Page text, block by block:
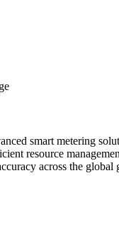
smart metering
resource
across the global